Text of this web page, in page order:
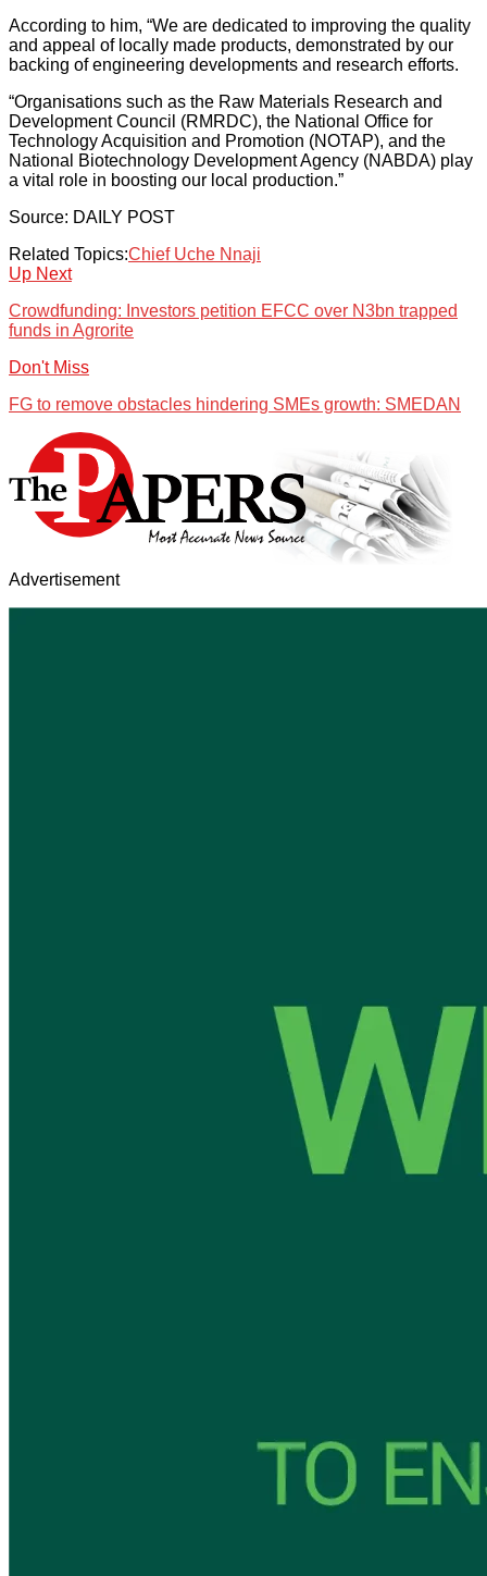
According to him, “We are dedicated to improving the quality
and appeal of locally made products, demonstrated by our
backing of engineering developments and research efforts.
“Organisations such as the Raw Materials Research and
Development Council (RMRDC), the National Office for
Technology Acquisition and Promotion (NOTAP), and the
National Biotechnology Development Agency (NABDA) play
a vital role in boosting our local production.”
Source: DAILY POST
Related Topics:Chief Uche Nnaji
Up Next
Crowdfunding: Investors petition EFCC over N3bn trapped
funds in Agrorite
Don't Miss
FG to remove obstacles hindering SMEs growth: SMEDAN
Advertisement